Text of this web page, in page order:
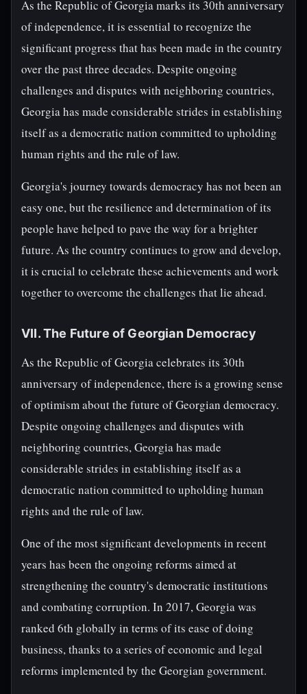
As the Republic of Georgia marks its 30th anniversary
of independence, it is essential to recognize the
significant progress that has been made in the country
over the past three decades. Despite ongoing
challenges and disputes with neighboring countries,
Georgia has made considerable strides in establishing
itself as a democratic nation committed to upholding
human rights and the rule of law.
Georgia's journey towards democracy has not been an
easy one, but the resilience and determination of its
people have helped to pave the way for a brighter
future. As the country continues to grow and develop,
it is crucial to celebrate these achievements and work
together to overcome the challenges that lie ahead.
VII. The Future of Georgian Democracy
As the Republic of Georgia celebrates its 30th
anniversary of independence, there is a growing sense
of optimism about the future of Georgian democracy.
Despite ongoing challenges and disputes with
neighboring countries, Georgia has made
considerable strides in establishing itself as a
democratic nation committed to upholding human
rights and the rule of law.
One of the most significant developments in recent
years has been the ongoing reforms aimed at
strengthening the country's democratic institutions
and combating corruption. In 2017, Georgia was
ranked 6th globally in terms of its ease of doing
business, thanks to a series of economic and legal
reforms implemented by the Georgian government.